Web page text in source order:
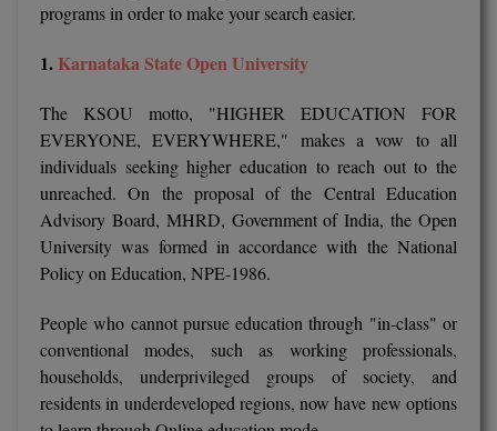
M.Design
M.E
M.F.Sc
M.J.M.C.
M.Optom
M.P.Ed
programs in order to make your search easier.
1. Karnataka State Open University
The KSOU motto, "HIGHER EDUCATION FOR
EVERYONE, EVERYWHERE," makes a vow to all
individuals seeking higher education to reach out to the
unreached. On the proposal of the Central Education
Advisory Board, MHRD, Government of India, the Open
University was formed in accordance with the National
Policy on Education, NPE-1986.
People who cannot pursue education through "in-class" or
conventional modes, such as working professionals,
households, underprivileged groups of society, and
residents in underdeveloped regions, now have new options